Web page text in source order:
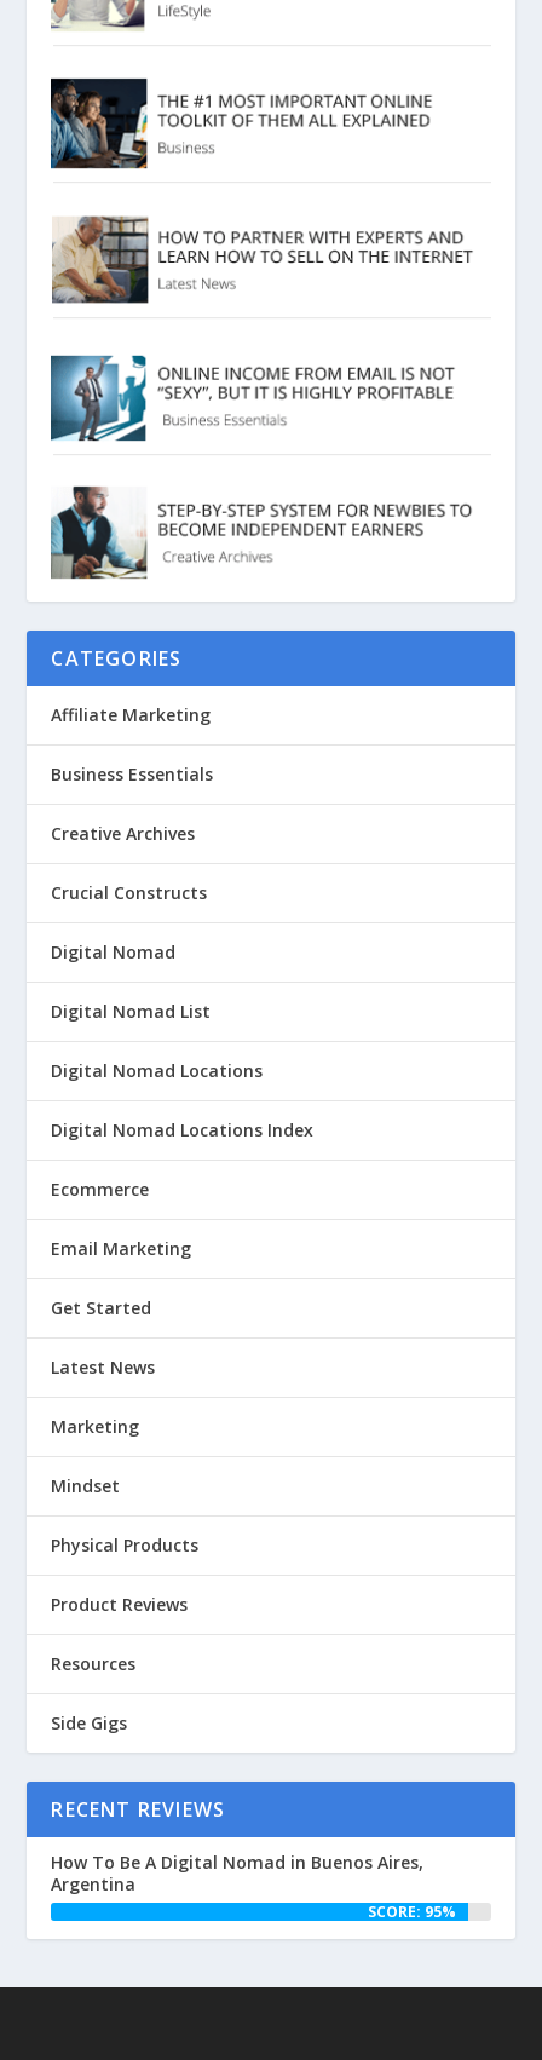
CATEGORIES
Affiliate Marketing
Business Essentials
Creative Archives
Crucial Constructs
Digital Nomad
Digital Nomad List
Digital Nomad Locations
Digital Nomad Locations Index
Ecommerce
Email Marketing
Get Started
Latest News
Marketing
Mindset
Physical Products
Product Reviews
Resources
Side Gigs
RECENT REVIEWS
How To Be A Digital Nomad in Buenos Aires,
Argentina
SCORE: 95%